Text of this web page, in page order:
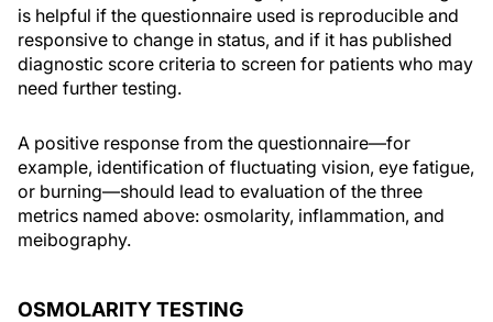
is helpful if the questionnaire used is reproducible and
responsive to change in status, and if it has published
diagnostic score criteria to screen for patients who may
need further testing.
A positive response from the questionnaire—for
example, identification of fluctuating vision, eye fatigue,
or burning—should lead to evaluation of the three
metrics named above: osmolarity, inflammation, and
meibography.
OSMOLARITY TESTING